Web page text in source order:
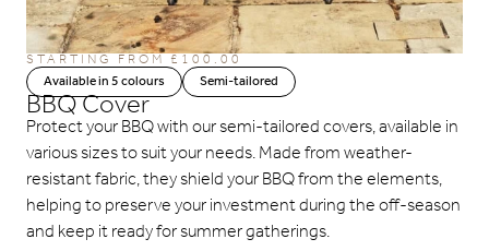
STARTING FROM£100.00
Available in 5 colours
Semi-tailored
BBQ Cover
Protect your BBQ with our semi-tailored covers, available in
various sizes to suit your needs. Made from weather-
resistant fabric, they shield your BBQ from the elements,
helping to preserve your investment during the off-season
and keep it ready for summer gatherings.